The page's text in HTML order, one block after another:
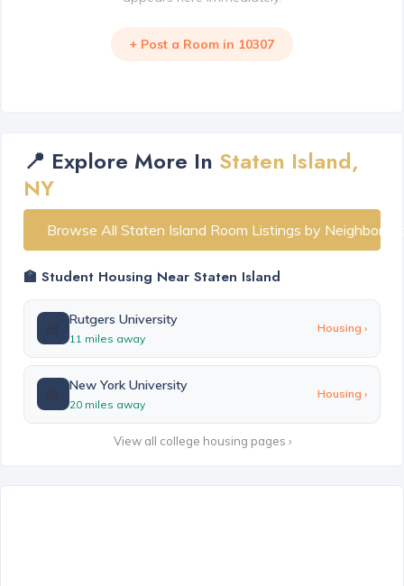
+ Post a Room in 10307
📍 Explore More In Staten Island,
NY
Browse All Staten Island Room Listings by
🏫 Student Housing Near Staten Island
Rutgers University
11 miles away
Housing ›
New York University
20 miles away
Housing ›
View all college housing pages ›